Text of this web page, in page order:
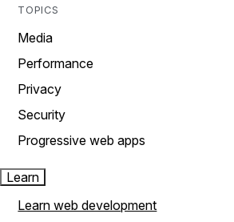
TOPICS
Media
Performance
Privacy
Security
Progressive web apps
Learn
Learn web development